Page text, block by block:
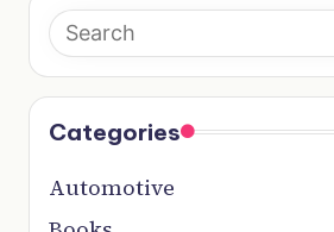
Categories
Automotive